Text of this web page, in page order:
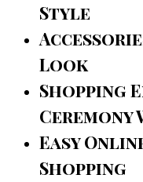
Style
Look
Shopping
Ceremony
Easy
Shopping